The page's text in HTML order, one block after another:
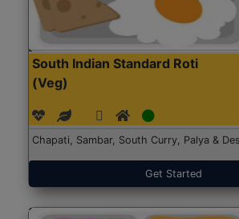
South Indian Standard Roti
(Veg)
Chapati, Sambar, South Curry, Palya &
Get Started